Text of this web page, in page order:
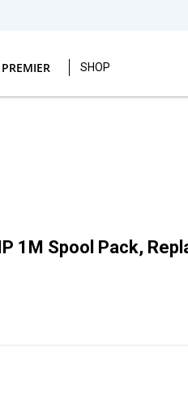
PREMIER SHOP
1M Spool Pack,